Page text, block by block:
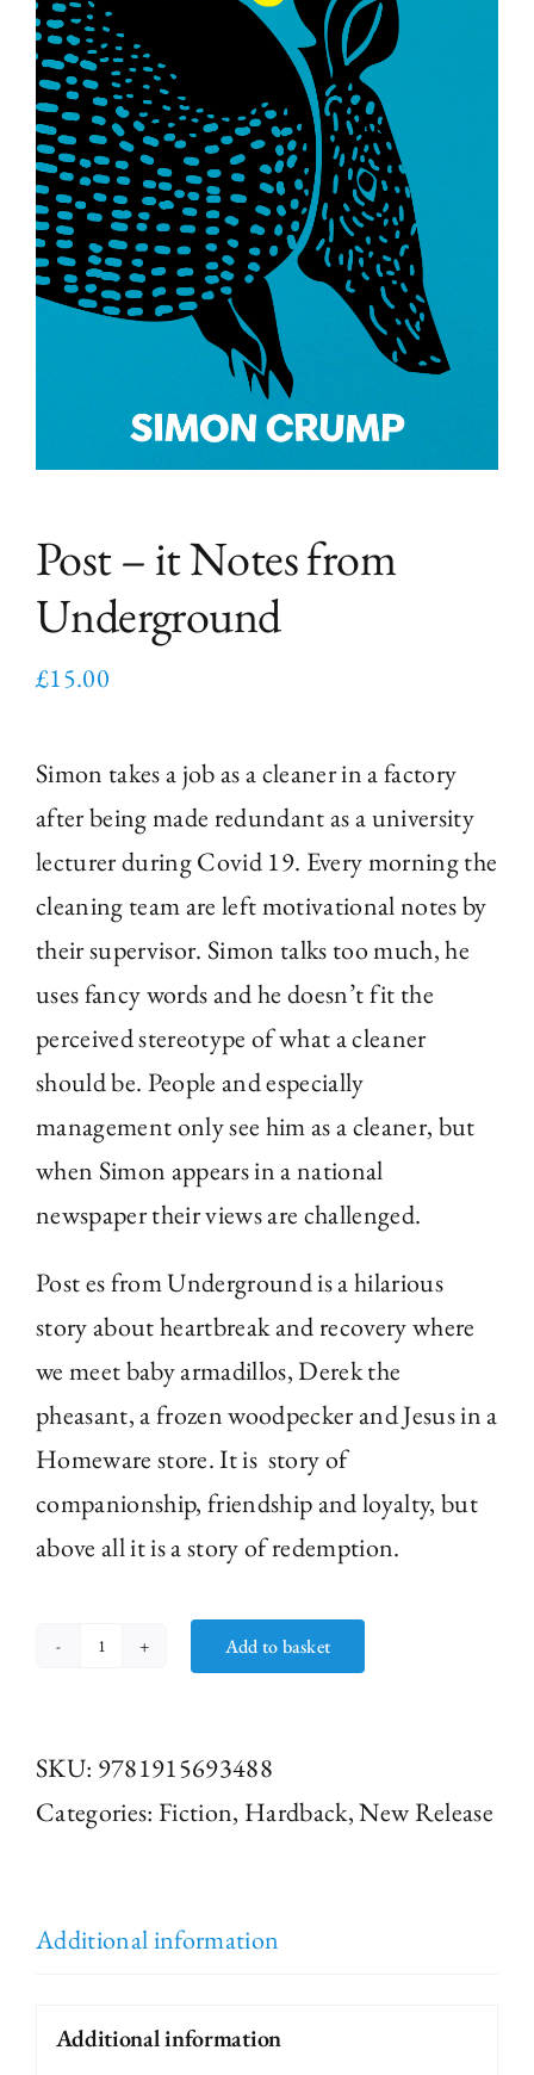
Post – it Notes from
Underground
£15.00
Simon takes a job as a cleaner in a factory
after being made redundant as a university
lecturer during Covid 19. Every morning the
cleaning team are left motivational notes by
their supervisor. Simon talks too much, he
uses fancy words and he doesn’t fit the
perceived stereotype of what a cleaner
should be. People and especially
management only see him as a cleaner, but
when Simon appears in a national
newspaper their views are challenged.
Post es from Underground is a hilarious
story about heartbreak and recovery where
we meet baby armadillos, Derek the
pheasant, a frozen woodpecker and Jesus in a
Homeware store. It is story of
companionship, friendship and loyalty, but
above all it is a story of redemption.
it
Notes
quantity
Add to basket
SKU: 9781915693488
Categories: Fiction, Hardback,New Release
Additional information
Additional information